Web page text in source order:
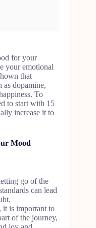
for your
your emotional
that
as dopamine,
To
to start with 15
increase it to
Mood
go of the
can lead
it is important to
of the journey,